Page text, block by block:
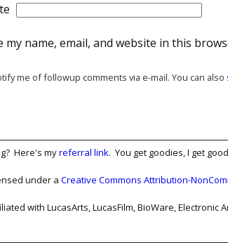
my name, email, and website in this
me of followup comments via e-mail. You can also
Here's myreferral link. You get goodies, I get
under a Creative Commons Attribution-
with LucasArts, LucasFilm, BioWare,